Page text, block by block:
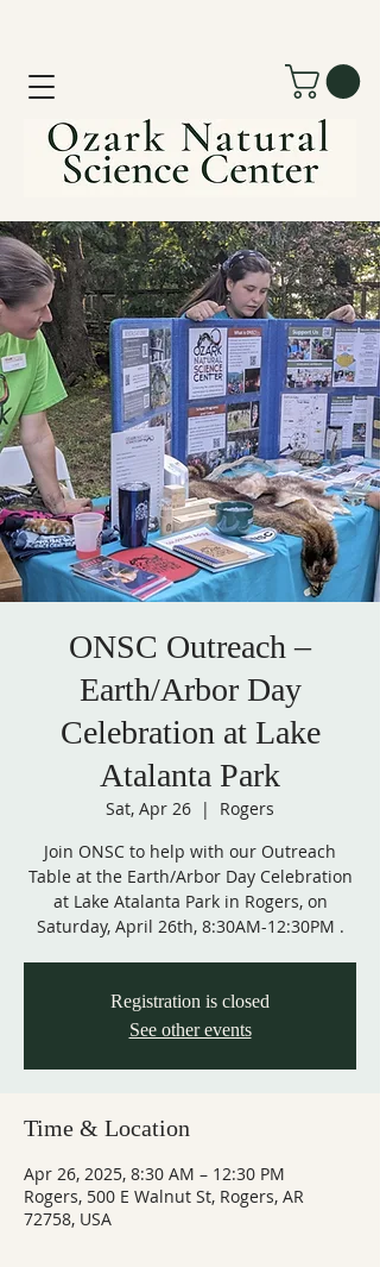
ONSC Outreach –
Earth/Arbor Day
Celebration at Lake
Atalanta Park
Sat, Apr 26
  |
Rogers
Join ONSC to help with our Outreach
Table at the Earth/Arbor Day Celebration
at Lake Atalanta Park in Rogers, on
Saturday, April 26th, 8:30AM-12:30PM .
Registration is closed
See other events
Time & Location
Apr 26, 2025, 8:30 AM – 12:30 PM
Rogers, 500 E Walnut St, Rogers, AR
72758, USA